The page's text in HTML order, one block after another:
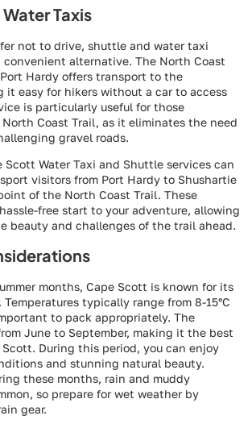
Taxis
not to drive, shuttle and water taxi
convenient alternative. The North Coast
Hardy offers transport to the
it easy for hikers without a car to access
is particularly useful for those
Coast Trail, as it eliminates the need
gravel roads.
Scott Water Taxi and Shuttle services can
visitors from Port Hardy to Shushartie
of the North Coast Trail. These
free start to your adventure, allowing
beauty and challenges of the trail ahead.
months, Cape Scott is known for its
typically range from 8-15°C
to pack appropriately. The
June to September, making it the best
During this period, you can enjoy
and stunning natural beauty.
these months, rain and muddy
so prepare for wet weather by
gear.